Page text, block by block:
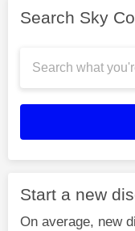
Search Sky
Start a new
On average, new